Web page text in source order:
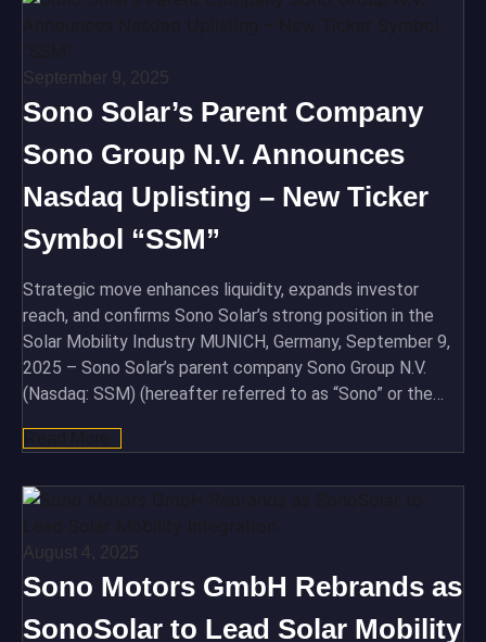
September 9, 2025
Sono Solar’s Parent Company
Sono Group N.V. Announces
Nasdaq Uplisting – New Ticker
Symbol “SSM”
Strategic move enhances liquidity, expands investor
reach, and confirms Sono Solar’s strong position in the
Solar Mobility Industry MUNICH, Germany, September 9,
2025 – Sono Solar’s parent company Sono Group N.V.
(Nasdaq: SSM) (hereafter referred to as “Sono” or the…
August 4, 2025
Sono Motors GmbH Rebrands as
SonoSolar to Lead Solar Mobility